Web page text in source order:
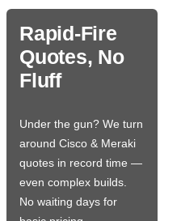
Rapid-Fire
Quotes, No
Fluff
Under the gun? We turn
around Cisco & Meraki
quotes in record time —
even complex builds.
No waiting days for